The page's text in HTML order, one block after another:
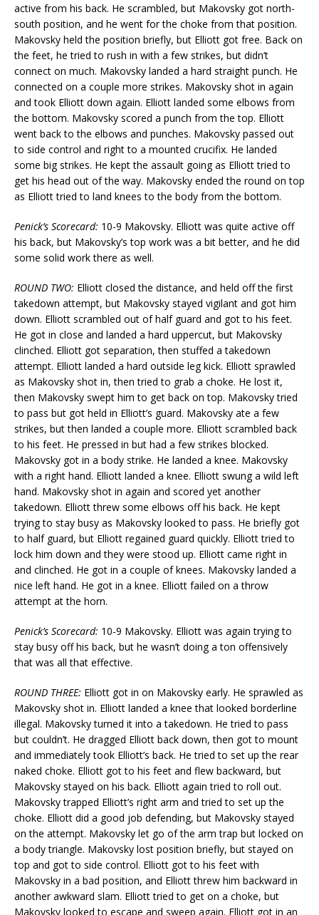
active from his back. He scrambled, but Makovsky got north-
south position, and he went for the choke from that position.
Makovsky held the position briefly, but Elliott got free. Back on
the feet, he tried to rush in with a few strikes, but didn’t
connect on much. Makovsky landed a hard straight punch. He
connected on a couple more strikes. Makovsky shot in again
and took Elliott down again. Elliott landed some elbows from
the bottom. Makovsky scored a punch from the top. Elliott
went back to the elbows and punches. Makovsky passed out
to side control and right to a mounted crucifix. He landed
some big strikes. He kept the assault going as Elliott tried to
get his head out of the way. Makovsky ended the round on top
as Elliott tried to land knees to the body from the bottom.
Penick’s Scorecard: 10-9 Makovsky. Elliott was quite active off
his back, but Makovsky’s top work was a bit better, and he did
some solid work there as well.
ROUND TWO: Elliott closed the distance, and held off the first
takedown attempt, but Makovsky stayed vigilant and got him
down. Elliott scrambled out of half guard and got to his feet.
He got in close and landed a hard uppercut, but Makovsky
clinched. Elliott got separation, then stuffed a takedown
attempt. Elliott landed a hard outside leg kick. Elliott sprawled
as Makovsky shot in, then tried to grab a choke. He lost it,
then Makovsky swept him to get back on top. Makovsky tried
to pass but got held in Elliott’s guard. Makovsky ate a few
strikes, but then landed a couple more. Elliott scrambled back
to his feet. He pressed in but had a few strikes blocked.
Makovsky got in a body strike. He landed a knee. Makovsky
with a right hand. Elliott landed a knee. Elliott swung a wild left
hand. Makovsky shot in again and scored yet another
takedown. Elliott threw some elbows off his back. He kept
trying to stay busy as Makovsky looked to pass. He briefly got
to half guard, but Elliott regained guard quickly. Elliott tried to
lock him down and they were stood up. Elliott came right in
and clinched. He got in a couple of knees. Makovsky landed a
nice left hand. He got in a knee. Elliott failed on a throw
attempt at the horn.
Penick’s Scorecard: 10-9 Makovsky. Elliott was again trying to
stay busy off his back, but he wasn’t doing a ton offensively
that was all that effective.
ROUND THREE: Elliott got in on Makovsky early. He sprawled as
Makovsky shot in. Elliott landed a knee that looked borderline
illegal. Makovsky turned it into a takedown. He tried to pass
but couldn’t. He dragged Elliott back down, then got to mount
and immediately took Elliott’s back. He tried to set up the rear
naked choke. Elliott got to his feet and flew backward, but
Makovsky stayed on his back. Elliott again tried to roll out.
Makovsky trapped Elliott’s right arm and tried to set up the
choke. Elliott did a good job defending, but Makovsky stayed
on the attempt. Makovsky let go of the arm trap but locked on
a body triangle. Makovsky lost position briefly, but stayed on
top and got to side control. Elliott got to his feet with
Makovsky in a bad position, and Elliott threw him backward in
another awkward slam. Elliott tried to get on a choke, but
Makovsky looked to escape and sweep again. Elliott got in an